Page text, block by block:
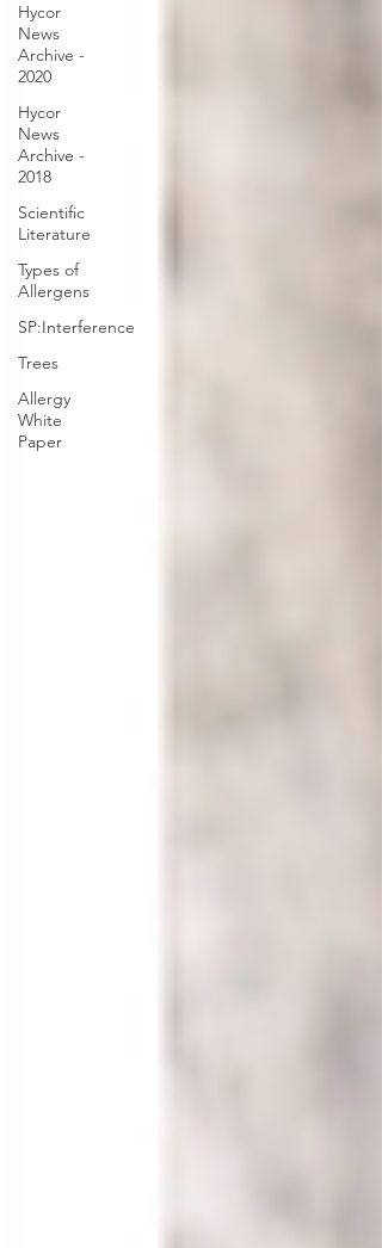
Hycor
News
Archive -
2020
Hycor
News
Archive -
2018
Scientific
Literature
Types of
Allergens
SP:Interference
Trees
Allergy
White
Paper